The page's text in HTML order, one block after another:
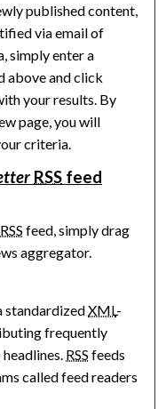
published content,
via email of
simply enter a
above and click
your results. By
page, you will
criteria.
RSS feed
feed
RSS feed, simply drag
aggregator.
standardizedXML-
frequently
RSS feeds
called feed readers